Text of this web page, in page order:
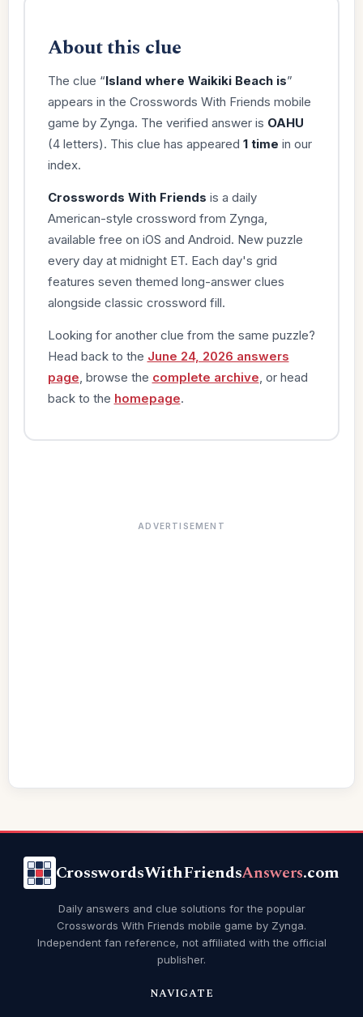
About this clue
The clue “Island where Waikiki Beach is”
appears in the Crosswords With Friends mobile
game by Zynga. The verified answer is OAHU
(4 letters). This clue has appeared 1 time in our
index.
Crosswords With Friends is a daily
American-style crossword from Zynga,
available free on iOS and Android. New puzzle
every day at midnight ET. Each day's grid
features seven themed long-answer clues
alongside classic crossword fill.
Looking for another clue from the same puzzle?
Head back to the June 24, 2026 answers
page , browse the complete archive , or head
back to the homepage.
ADVERTISEMENT
CrosswordsWithFriendsAnswers.com
Daily answers and clue solutions for the popular
Crosswords With Friends mobile game by Zynga.
Independent fan reference, not affiliated with the official
publisher.
NAVIGATE